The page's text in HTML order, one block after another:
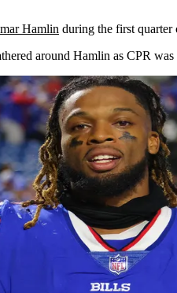
Hamlin during the first
around Hamlin as CPR